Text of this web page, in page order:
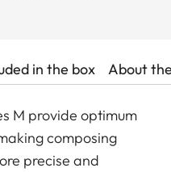
in the box About
M provide optimum
composing
precise and